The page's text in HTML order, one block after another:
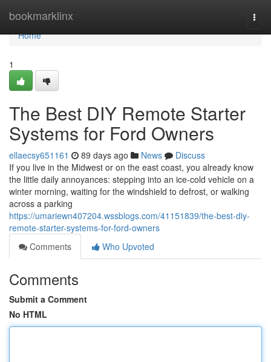
bookmarklinx
Home
Home
1
The Best DIY Remote Starter
Systems for Ford Owners
ellaecsy651161 89 days ago News
Discuss
If you live in the Midwest or on the east coast, you already know
the little daily annoyances: stepping into an ice-cold vehicle on a
winter morning, waiting for the windshield to defrost, or walking
across a parking
https://umariewn407204.wssblogs.com/41151839/the-best-diy-
remote-starter-systems-for-ford-owners
Comments
Who Upvoted
Comments
Submit a Comment
No HTML